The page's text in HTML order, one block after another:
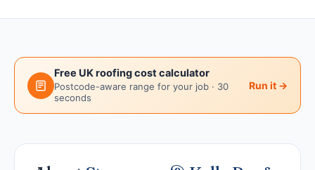
Free UK roofing cost calculator
Postcode-aware range for your job · 30
seconds
Run it →